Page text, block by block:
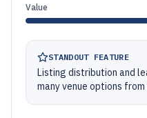
Value
STANDOUT FEATURE
Listing distribution and
many venue options